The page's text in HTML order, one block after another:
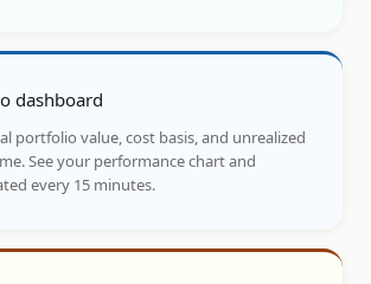
dashboard
portfolio value, cost basis, and unrealized
See your performance chart and
every 15 minutes.